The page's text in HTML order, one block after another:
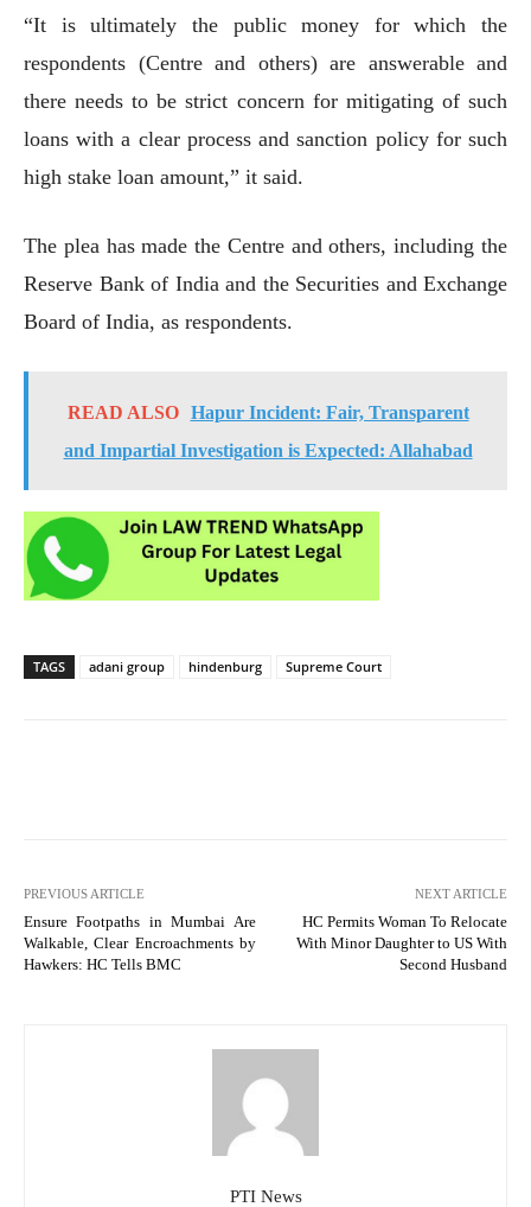
“It is ultimately the public money for which the
respondents (Centre and others) are answerable and
there needs to be strict concern for mitigating of such
loans with a clear process and sanction policy for such
high stake loan amount,” it said.
The plea has made the Centre and others, including the
Reserve Bank of India and the Securities and Exchange
Board of India, as respondents.
READ ALSO
Hapur Incident: Fair, Transparent
and Impartial Investigation is Expected: Allahabad
TAGS adani group hindenburg Supreme Court
PREVIOUS ARTICLE
Ensure Footpaths in Mumbai Are
Walkable, Clear Encroachments by
Hawkers: HC Tells BMC
NEXT ARTICLE
HC Permits Woman To Relocate
With Minor Daughter to US With
Second Husband
PTI News